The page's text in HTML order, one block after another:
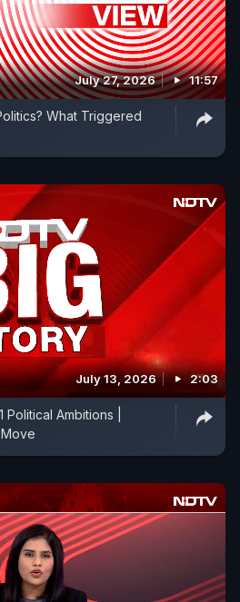
July 27, 2026 11:57
What Triggered
July 13, 2026 2:03
Political Ambitions |